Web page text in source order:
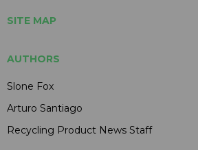
SITE MAP
AUTHORS
Slone Fox
Arturo Santiago
Recycling Product News Staff